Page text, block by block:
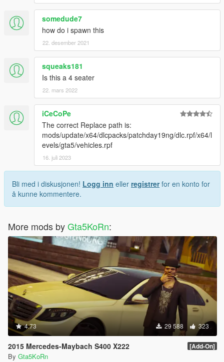
somedude7
how do i spawn this
22. desember 2021
squeaks181
Is this a 4 seater
22. mars 2022
iCeCoPe
The correct Replace path is:
mods/update/x64/dlcpacks/patchday19ng/dlc.rpf/x64/l
evels/gta5/vehicles.rpf
16. juli 2023
Bli med i diskusjonen! Logg inn eller registrerfor en konto for
å kunne kommentere.
More mods byGta5KoRn:
4.73 29 588 323
2015 Mercedes-Maybach S400 X222 [Add-On]
By Gta5KoRn